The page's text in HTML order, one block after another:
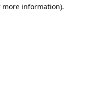
more information).